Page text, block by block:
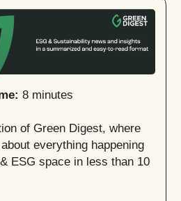
8 minutes
of Green Digest, where
everything happening
ESG space in less than 10